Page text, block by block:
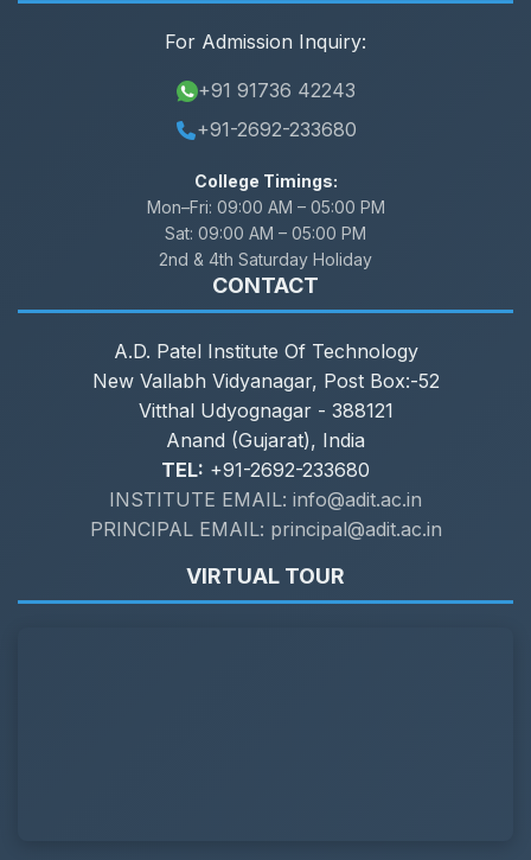
For Admission Inquiry:
+91 91736 42243
+91-2692-233680
College Timings:
Mon–Fri: 09:00 AM – 05:00 PM
Sat: 09:00 AM – 05:00 PM
2nd & 4th Saturday Holiday
CONTACT
A.D. Patel Institute Of Technology
New Vallabh Vidyanagar, Post Box:-52
Vitthal Udyognagar - 388121
Anand (Gujarat), India
TEL: +91-2692-233680
INSTITUTE EMAIL: info@adit.ac.in
PRINCIPAL EMAIL: principal@adit.ac.in
VIRTUAL TOUR